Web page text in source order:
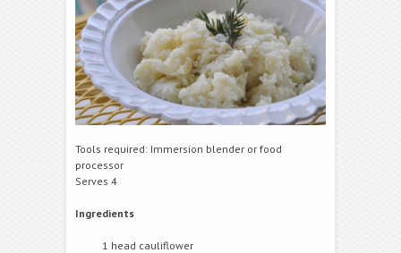
Tools required: Immersion blender or food
processor
Serves 4
Ingredients
1 head cauliflower